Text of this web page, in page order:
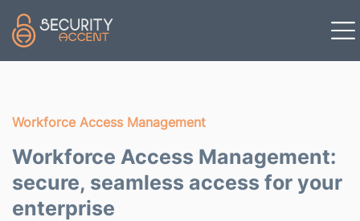
Workforce Access Management
Workforce Access Management:
secure, seamless access for your
enterprise